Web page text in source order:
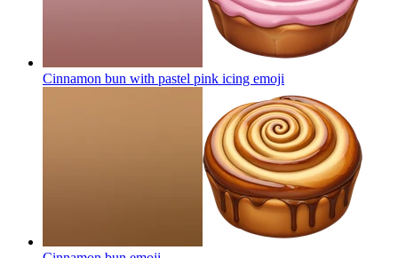
Cinnamon bun with pastel pink icing emoji